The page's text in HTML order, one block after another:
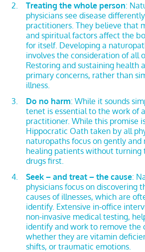
Treating the whole person:
physicians see disease
practitioners. They believe that
and spiritual factors affect the
for itself. Developing a
involves the consideration of all
Restoring and sustaining health
primary concerns, rather than
illness.
Do no harm: While it sounds
tenet is essential to the work of
practitioner. While this promise
Hippocratic Oath taken by all
naturopaths focus on gently and
healing patients without turning
drugs first.
Seek – and treat – the cause:
physicians focus on discovering
causes of illnesses, which are
identify. Extensive in-office
non-invasive medical testing,
identify and work to remove the
whether they are vitamin
shifts, or traumatic emotions.